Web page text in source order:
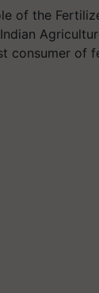
of the
consumer of